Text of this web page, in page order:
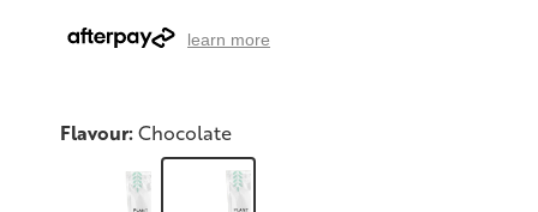
learn more
Flavour:Chocolate